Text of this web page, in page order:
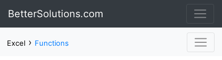
BetterSolutions.com
Excel › Functions